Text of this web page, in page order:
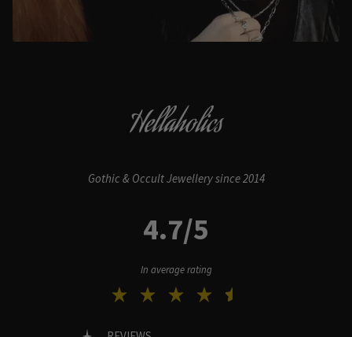
Hellaholics
Gothic & Occult Jewellery since 2014
4.7/5
In average rating